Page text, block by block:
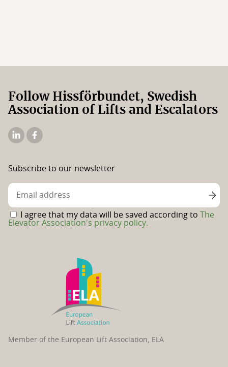
Follow Hissförbundet, Swedish
Association of Lifts and Escalators
Association's
Linkedin
Elevator
Association's
Facebook
page
Member of the European Lift Association, ELA
Subscribe to our newsletter
I agree that my data will be saved according to
The
Elevator Association's privacy policy.